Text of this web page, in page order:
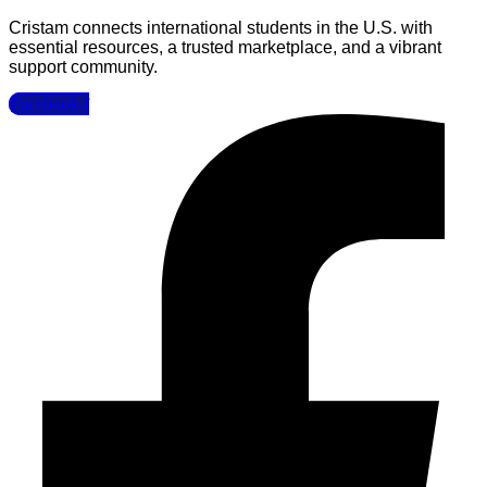
Cristam connects international students in the U.S. with
essential resources, a trusted marketplace, and a vibrant
support community.
Facebook-f